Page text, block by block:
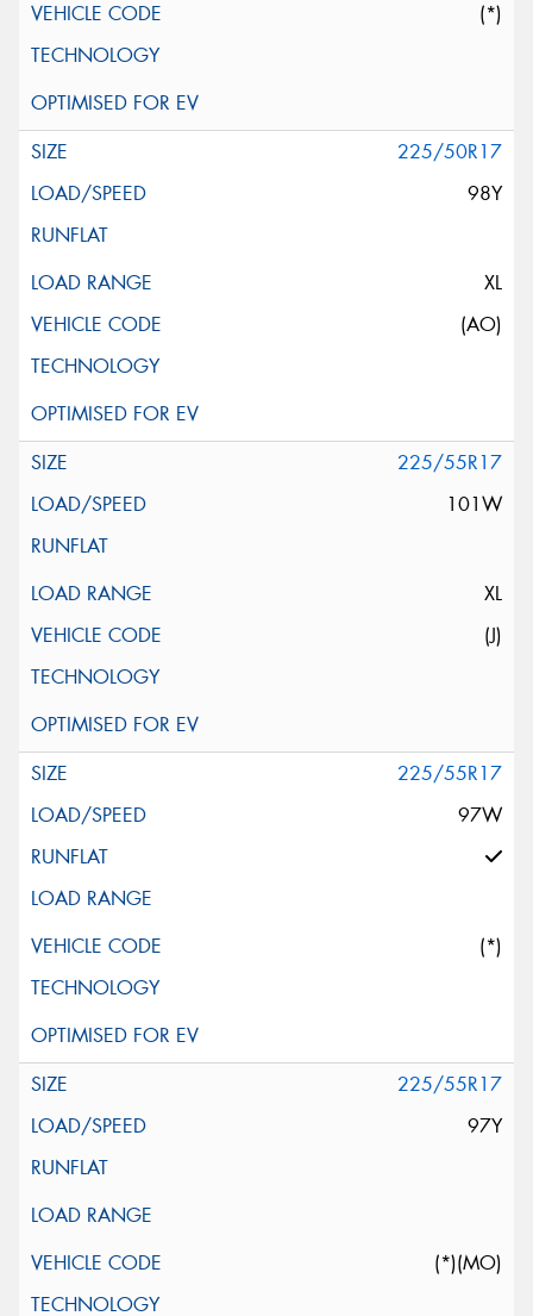
(*)
225/50R17
98Y
XL
(AO)
225/55R17
101W
XL
(J)
225/55R17
97W
(*)
225/55R17
97Y
(*)(MO)